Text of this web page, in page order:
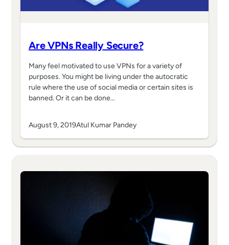
Are VPNs Really Secure?
Many feel motivated to use VPNs for a variety of
purposes. You might be living under the autocratic
rule where the use of social media or certain sites is
banned. Or it can be done…
August 9, 2019Atul Kumar Pandey